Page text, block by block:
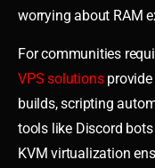
worrying about RAM
For communities
VPS solutionsprovide
builds, scripting
tools like Discord
KVM virtualization